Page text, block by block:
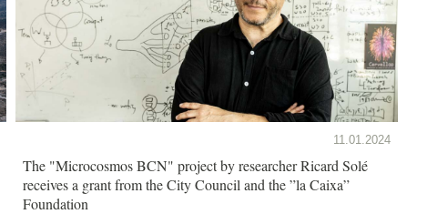
11.01.2024
The "Microcosmos BCN" project by researcher Ricard Solé
receives a grant from the City Council and the ”la Caixa”
Foundation